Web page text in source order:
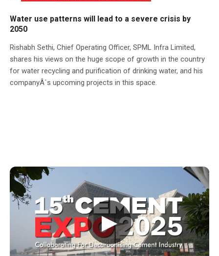
Water use patterns will lead to a severe crisis by
2050
Rishabh Sethi, Chief Operating Officer, SPML Infra Limited,
shares his views on the huge scope of growth in the country
for water recycling and purification of drinking water, and his
companyÂ´s upcoming projects in this space.
▶